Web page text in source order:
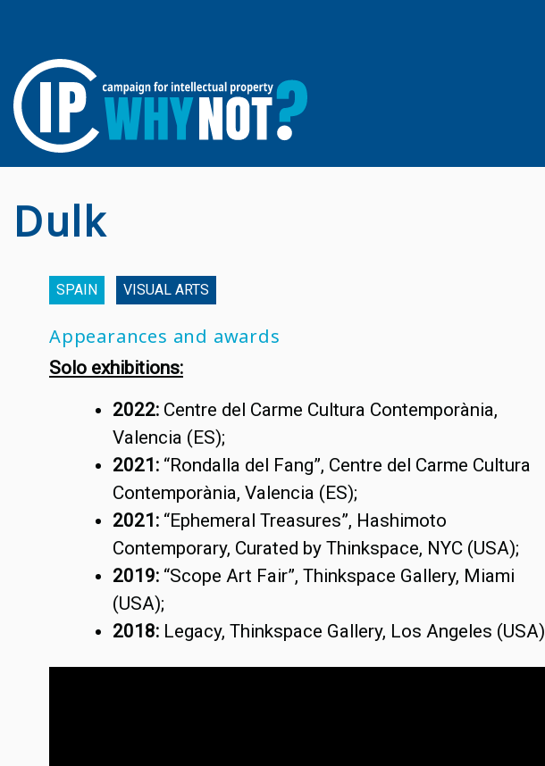
Dulk
SPAIN VISUAL ARTS
Appearances and awards
Solo exhibitions:
2022: Centre del Carme Cultura Contemporània,
Valencia (ES);
2021: “Rondalla del Fang”, Centre del Carme Cultura
Contemporània, Valencia (ES);
2021: “Ephemeral Treasures”, Hashimoto
Contemporary, Curated by Thinkspace, NYC (USA);
2019: “Scope Art Fair”, Thinkspace Gallery, Miami
(USA);
2018: Legacy, Thinkspace Gallery, Los Angeles (USA)